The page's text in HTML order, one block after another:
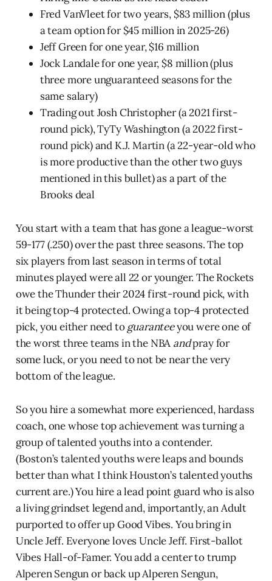
Fred VanVleet for two years, $83 million (plus
a team option for $45 million in 2025-26)
Jeff Green for one year, $16 million
Jock Landale for one year, $8 million (plus
three more unguaranteed seasons for the
same salary)
Trading out Josh Christopher (a 2021 first-
round pick), TyTy Washington (a 2022 first-
round pick) and K.J. Martin (a 22-year-old who
is more productive than the other two guys
mentioned in this bullet) as a part of the
Brooks deal
You start with a team that has gone a league-worst
59-177 (.250) over the past three seasons. The top
six players from last season in terms of total
minutes played were all 22 or younger. The Rockets
owe the Thunder their 2024 first-round pick, with
it being top-4 protected. Owing a top-4 protected
pick, you either need toguaranteeyou were one of
the worst three teams in the NBA andpray for
some luck, or you need to not be near the very
bottom of the league.
So you hire a somewhat more experienced, hardass
coach, one whose top achievement was turning a
group of talented youths into a contender.
(Boston’s talented youths were leaps and bounds
better than what I think Houston’s talented youths
current are.) You hire a lead point guard who is also
a living grindset legend and, importantly, an Adult
purported to offer up Good Vibes. You bring in
Uncle Jeff. Everyone loves Uncle Jeff. First-ballot
Vibes Hall-of-Famer. You add a center to trump
Alperen Sengun or back up Alperen Sengun,